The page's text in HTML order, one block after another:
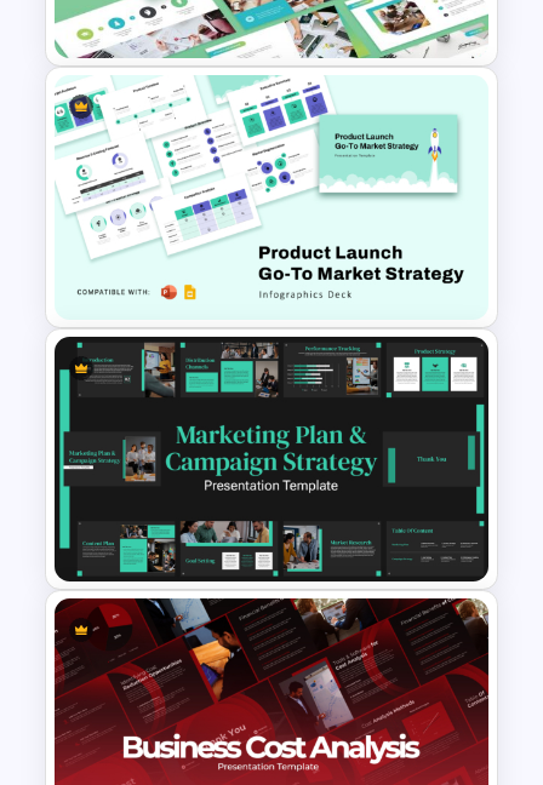
Presentation Template
Research Paper Presentation
Template For PowerPoint
Strategy
Marketing Plan and Campaign
Strategy Presentation